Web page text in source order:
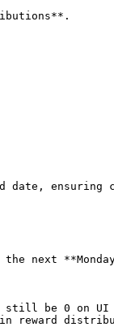
date,
next
still be 0 on UI
reward